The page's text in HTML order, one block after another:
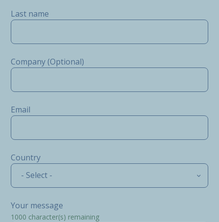
Last name
Company (Optional)
Email
Country
- Select -
Your message
1000 character(s) remaining